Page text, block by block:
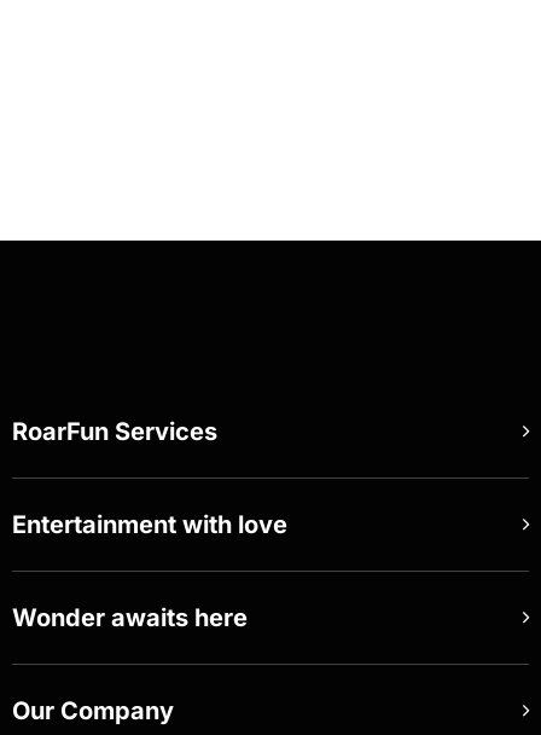
RoarFun Services
Entertainment with love
Wonder awaits here
Our Company